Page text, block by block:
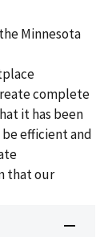
Minnesota
complete
it has been
efficient and
that our